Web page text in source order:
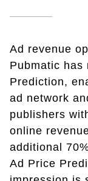
Ad revenue
Pubmatic has
Prediction,
ad network
publishers
online
additional
Ad Price